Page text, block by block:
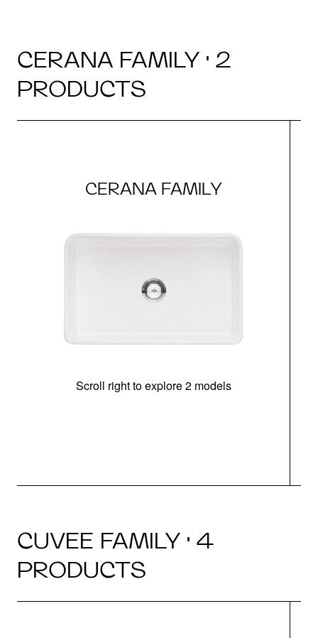
CERANA FAMILY · 2
PRODUCTS
CERANA FAMILY
Scroll right to explore 2 models
CUVEE FAMILY · 4
PRODUCTS